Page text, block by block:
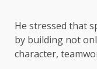
He stressed that
by building not
character,